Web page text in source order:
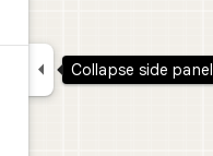
 Collapse side panel